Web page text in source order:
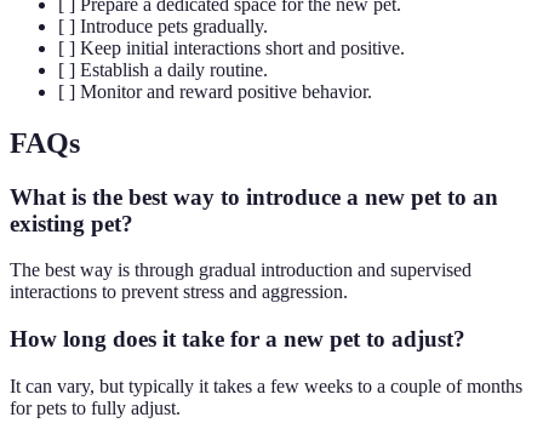
[ ] Introduce pets gradually.
[ ] Keep initial interactions short and positive.
[ ] Establish a daily routine.
[ ] Monitor and reward positive behavior.
FAQs
What is the best way to introduce a new pet to an
existing pet?
The best way is through gradual introduction and supervised
interactions to prevent stress and aggression.
How long does it take for a new pet to adjust?
It can vary, but typically it takes a few weeks to a couple of months
for pets to fully adjust.